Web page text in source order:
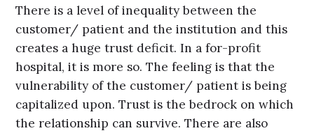
There is a level of inequality between the
customer/ patient and the institution and this
creates a huge trust deficit. In a for-profit
hospital, it is more so. The feeling is that the
vulnerability of the customer/ patient is being
capitalized upon. Trust is the bedrock on which
the relationship can survive. There are also